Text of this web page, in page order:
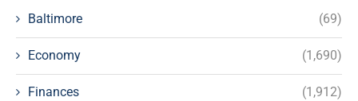
Baltimore (69)
Economy (1,690)
Finances (1,912)